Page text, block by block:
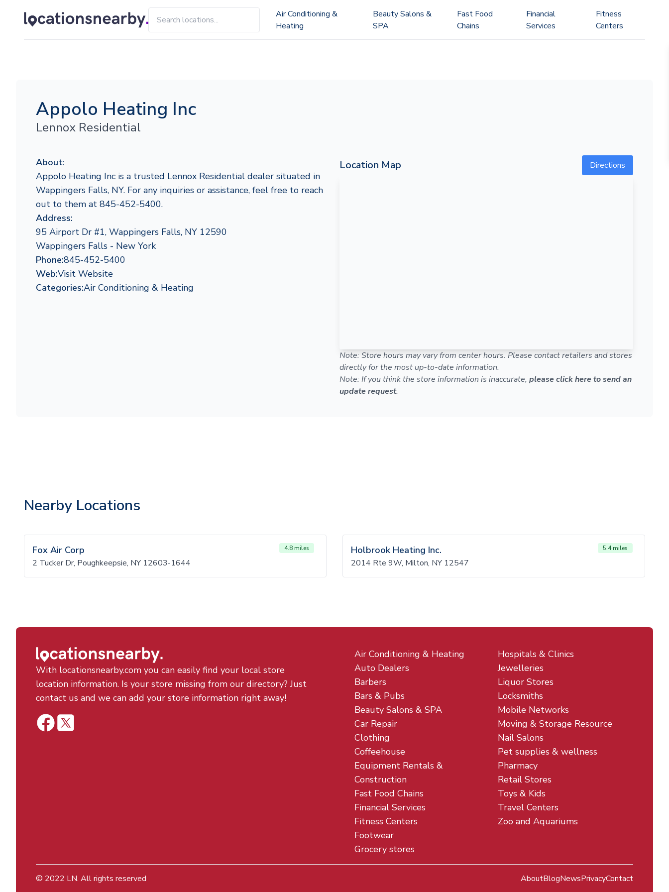
Air Conditioning &
Heating
Beauty Salons &
SPA
Fast Food
Chains
Financial
Services
Fitness
Centers
Appolo Heating Inc
Lennox Residential
About:
Appolo Heating Inc is a trusted Lennox Residential dealer situated in
Wappingers Falls, NY. For any inquiries or assistance, feel free to reach
out to them at 845-452-5400.
Address:
95 Airport Dr #1, Wappingers Falls, NY 12590
Wappingers Falls - New York
Phone:845-452-5400
Web:Visit Website
Categories:Air Conditioning & Heating
Location Map Directions
Note: Store hours may vary from center hours. Please contact retailers and stores
directly for the most up-to-date information.
Note: If you think the store information is inaccurate, please click here to send an
update request.
Nearby Locations
Fox Air Corp 4.8 miles
2 Tucker Dr, Poughkeepsie, NY 12603-1644
Holbrook Heating Inc. 5.4 miles
2014 Rte 9W, Milton, NY 12547
With locationsnearby.com you can easily find your local store
location information. Is your store missing from our directory? Just
contact us and we can add your store information right away!
Air Conditioning & Heating
Auto Dealers
Barbers
Bars & Pubs
Beauty Salons & SPA
Car Repair
Clothing
Coffeehouse
Equipment Rentals &
Construction
Fast Food Chains
Financial Services
Fitness Centers
Footwear
Grocery stores
Hospitals & Clinics
Jewelleries
Liquor Stores
Locksmiths
Mobile Networks
Moving & Storage Resource
Nail Salons
Pet supplies & wellness
Pharmacy
Retail Stores
Toys & Kids
Travel Centers
Zoo and Aquariums
© 2022 LN. All rights reserved AboutBlogNewsPrivacyContact